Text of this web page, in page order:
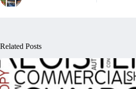
Related Posts